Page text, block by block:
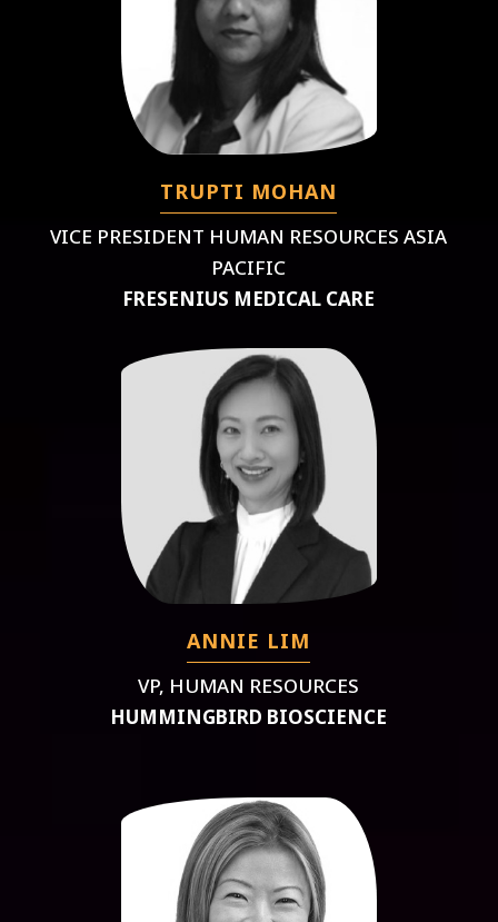
TRUPTI MOHAN
VICE PRESIDENT HUMAN RESOURCES ASIA
PACIFIC
FRESENIUS MEDICAL CARE
ANNIE LIM
VP, HUMAN RESOURCES
HUMMINGBIRD BIOSCIENCE